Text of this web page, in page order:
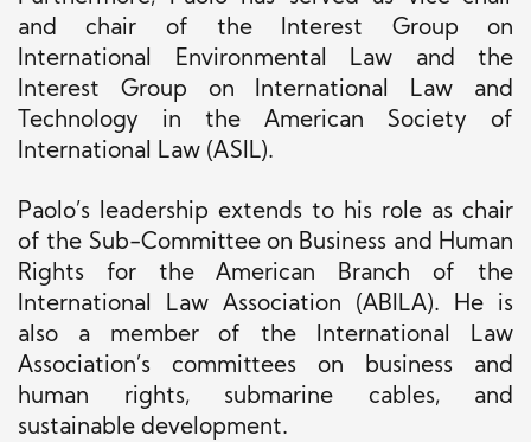
and chair of the Interest Group on
International Environmental Law and the
Interest Group on International Law and
Technology in the American Society of
International Law (ASIL).
Paolo’s leadership extends to his role as chair
of the Sub-Committee on Business and Human
Rights for the American Branch of the
International Law Association (ABILA). He is
also a member of the International Law
Association’s committees on business and
human rights, submarine cables, and
sustainable development.